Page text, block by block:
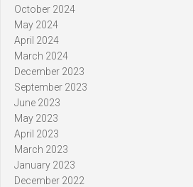
October 2024
May 2024
April 2024
March 2024
December 2023
September 2023
June 2023
May 2023
April 2023
March 2023
January 2023
December 2022